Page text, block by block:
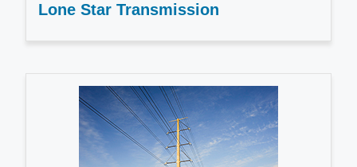
Lone Star Transmission